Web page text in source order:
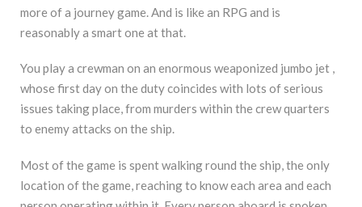
more of a journey game. And is like an RPG and is
reasonably a smart one at that.
You play a crewman on an enormous weaponized jumbo jet ,
whose first day on the duty coincides with lots of serious
issues taking place, from murders within the crew quarters
to enemy attacks on the ship.
Most of the game is spent walking round the ship, the only
location of the game, reaching to know each area and each